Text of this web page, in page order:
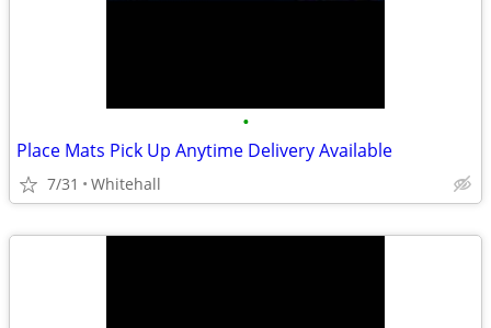
•
Place Mats Pick Up Anytime Delivery Available
7/31 Whitehall